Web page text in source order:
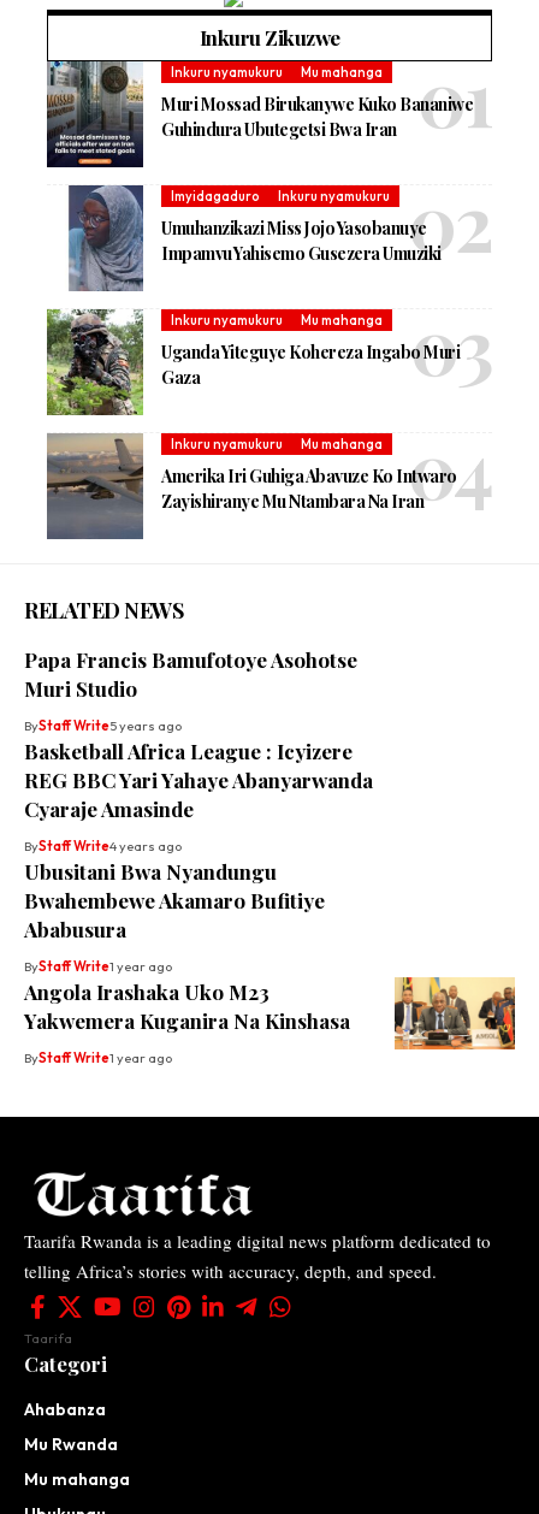
Inkuru Zikuzwe
Inkuru nyamukuru Mu mahanga
Muri Mossad Birukanywe Kuko Bananiwe
Guhindura Ubutegetsi Bwa Iran
Imyidagaduro Inkuru nyamukuru
Umuhanzikazi Miss Jojo Yasobanuye
Impamvu Yahisemo Gusezera Umuziki
Inkuru nyamukuru Mu mahanga
Uganda Yiteguye Kohereza Ingabo Muri
Gaza
Inkuru nyamukuru Mu mahanga
Amerika Iri Guhiga Abavuze Ko Intwaro
Zayishiranye Mu Ntambara Na Iran
RELATED NEWS
Papa Francis Bamufotoye Asohotse
Muri Studio
ByStaff Write5 years ago
Basketball Africa League : Icyizere
REG BBC Yari Yahaye Abanyarwanda
Cyaraje Amasinde
ByStaff Write4 years ago
Ubusitani Bwa Nyandungu
Bwahembewe Akamaro Bufitiye
Ababusura
ByStaff Write1 year ago
Angola Irashaka Uko M23
Yakwemera Kuganira Na Kinshasa
ByStaff Write1 year ago
Taarifa Rwanda is a leading digital news platform dedicated to
telling Africa’s stories with accuracy, depth, and speed.
Taarifa
Categori
Ahabanza
Mu Rwanda
Mu mahanga